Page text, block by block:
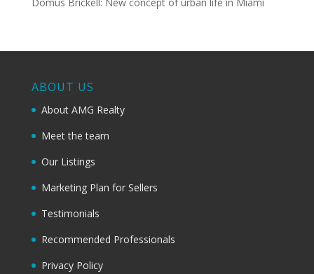
ABOUT US
About AMG Realty
Meet the team
Our Listings
Marketing Plan for Sellers
Testimonials
Recommended Professionals
Privacy Policy